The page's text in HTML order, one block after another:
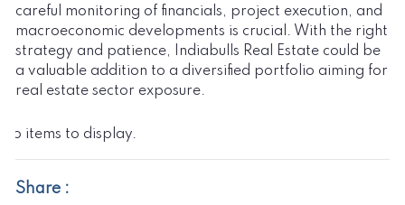
careful monitoring of financials, project execution, and
macroeconomic developments is crucial. With the right
strategy and patience, Indiabulls Real Estate could be
a valuable addition to a diversified portfolio aiming for
real estate sector exposure.
No items to display.
Share :